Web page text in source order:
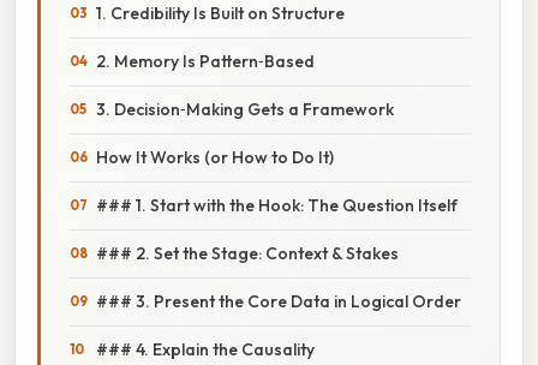
1. Credibility Is Built on Structure
2. Memory Is Pattern‑Based
3. Decision‑Making Gets a Framework
How It Works (or How to Do It)
### 1. Start with the Hook: The Question Itself
### 2. Set the Stage: Context & Stakes
### 3. Present the Core Data in Logical Order
### 4. Explain the Causality